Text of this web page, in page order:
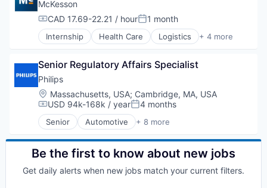
Outcome Management (Healthcare)
Patient Engagement
Pharmaceuticals
Professional Education
Workflow Solutions
Therapeutics
McKesson
Compensation:
CAD 17.69-22.21 / hourPosted:
1 month
Internship Health Care Logistics + 4 more
Medical
Supply Chain Management
Wholesale
Senior Regulatory Affairs Specialist
Philips
Location:
Massachusetts, USA; Cambridge, MA, USA
Compensation:
USD 94k-168k / yearPosted:
4 months
Senior Automotive + 8 more
Business And Industrial
Commerce and Shopping
Display Solutions
Human Resources Hr
Be the first to know about new jobs
Get daily alerts when new jobs match your current filters.